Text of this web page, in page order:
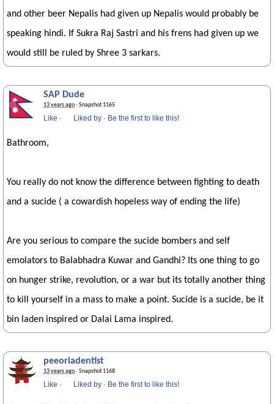
and other beer Nepalis had given up Nepalis would probably be
speaking hindi. If Sukra Raj Sastri and his frens had given up we
would still be ruled by Shree 3 sarkars.
SAP Dude
13 years ago· Snapshot 1165
Like · Liked by · Be the first to like this!
Bathroom,
You really do not know the difference between fighting to death
and a sucide ( a cowardish hopeless way of ending the life)
Are you serious to compare the sucide bombers and self
emolators to Balabhadra Kuwar and Gandhi? Its one thing to go
on hunger strike, revolution, or a war but its totally another thing
to kill yourself in a mass to make a point. Sucide is a sucide, be it
bin laden inspired or Dalai Lama inspired.
peeoriadentist
13 years ago· Snapshot 1168
Like · Liked by · Be the first to like this!